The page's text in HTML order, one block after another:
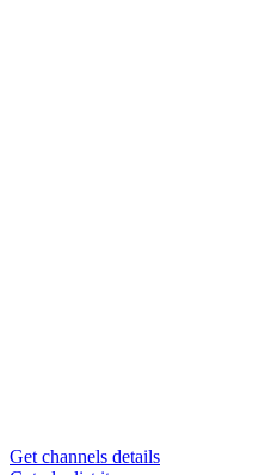
Get channels details